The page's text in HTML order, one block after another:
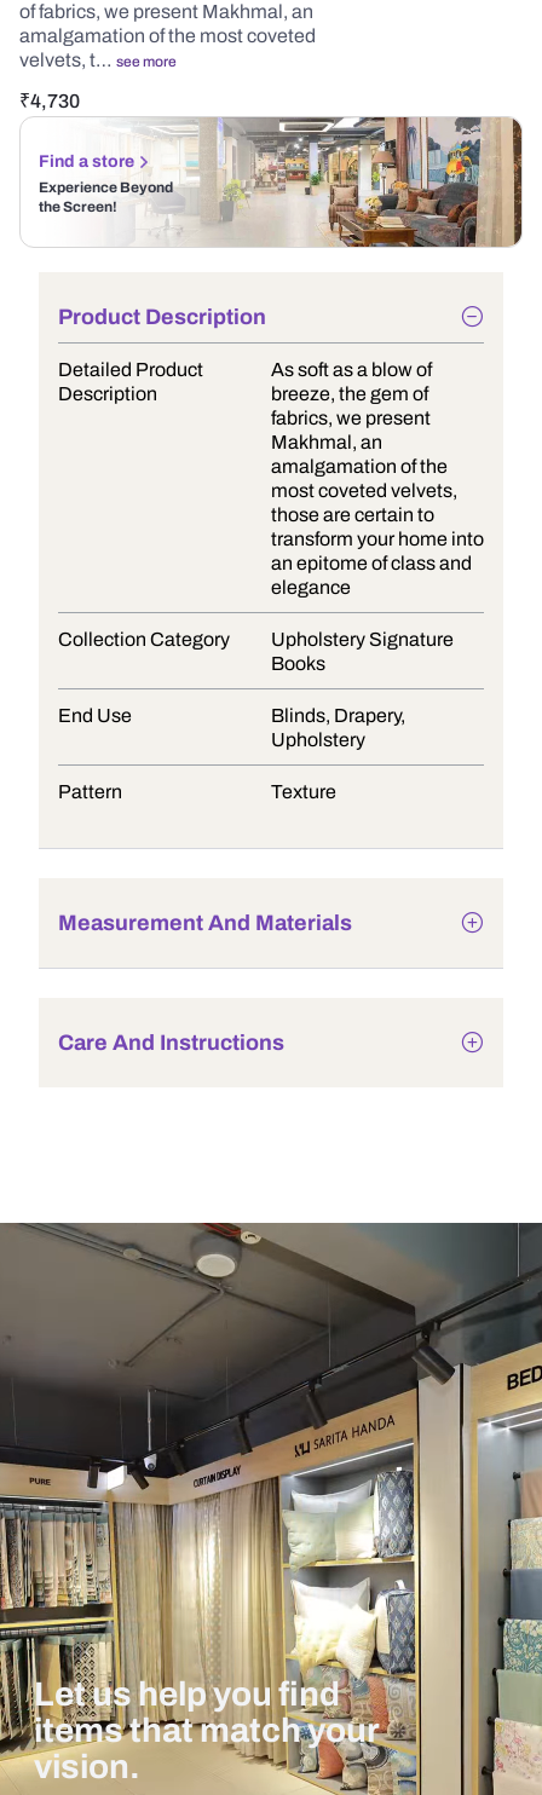
of fabrics, we present Makhmal, an
amalgamation of the most coveted
velvets, t… see more
₹4,730
Find a store
Experience Beyond
the Screen!
Product Description
Detailed Product
Description
As soft as a blow of
breeze, the gem of
fabrics, we present
Makhmal, an
amalgamation of the
most coveted velvets,
those are certain to
transform your home into
an epitome of class and
elegance
Collection Category
Upholstery Signature
Books
End Use
Blinds, Drapery,
Upholstery
Pattern Texture
Measurement And Materials
Care And Instructions
Let us help you find
items that match your
vision.